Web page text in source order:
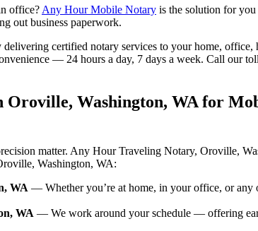
office? Any Hour Mobile Notary is the solution for
out business paperwork.
certified notary services to your home,
— 24 hours a day, 7 days a week. Call our
Washington, WA for
matter. Any Hour Traveling Notary, Oroville,
Washington, WA:
WA — Whether you’re at home, in your office, or any
WA — We work around your schedule — offering